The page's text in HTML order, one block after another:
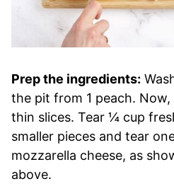
Prep the ingredients:
the pit from 1 peach.
thin slices. Tear ¼ cup
smaller pieces and tear
mozzarella cheese, as
above.